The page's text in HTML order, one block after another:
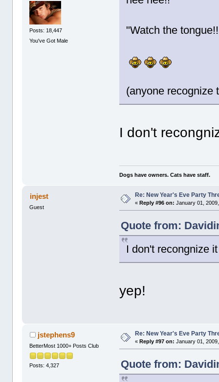
Posts: 18,447
You've Got Male
"Watch the
(anyone recognize
I don't
Dogs have owners. Cats have staff.
injest
Guest
Re: New Year's Eve Party
«Reply #96 on: January 01,
Quote from:
I don't recongnize
yep!
jstephens9
BetterMost 1000+ Posts Club
Posts: 4,327
Re: New Year's Eve Party
«Reply #97 on: January 01,
Quote from: